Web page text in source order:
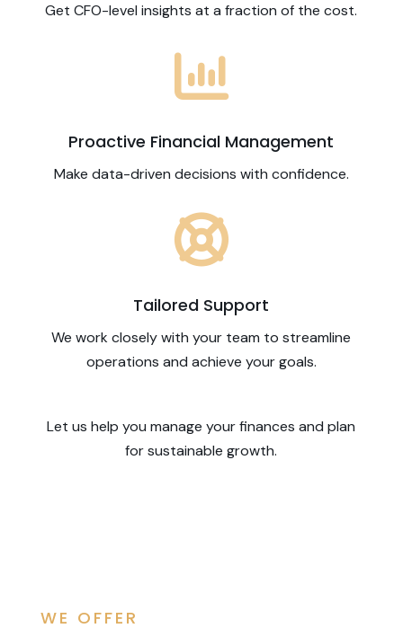
Get CFO-level insights at a fraction of the cost.

Proactive Financial Management
Make data-driven decisions with confidence.

Tailored Support
We work closely with your team to streamline
operations and achieve your goals.
Let us help you manage your finances and plan
for sustainable growth.
WE OFFER